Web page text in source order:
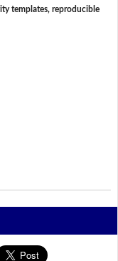
templates, reproducible